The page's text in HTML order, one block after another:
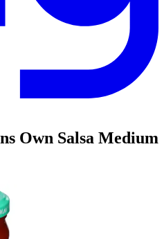
Own Salsa Medium